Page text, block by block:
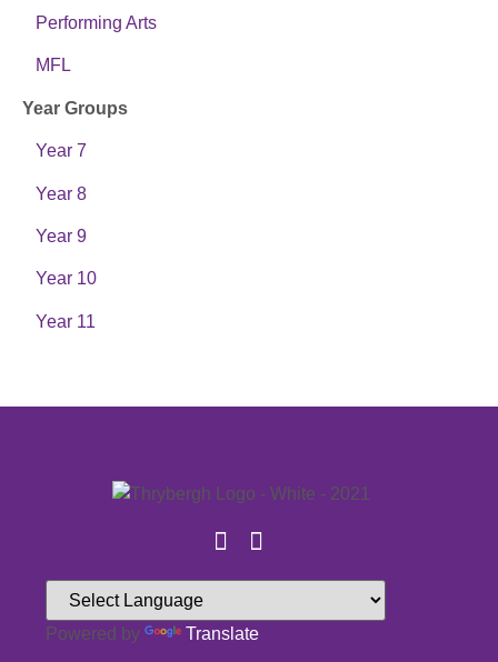
Performing Arts
MFL
Year Groups
Year 7
Year 8
Year 9
Year 10
Year 11
Powered by Translate